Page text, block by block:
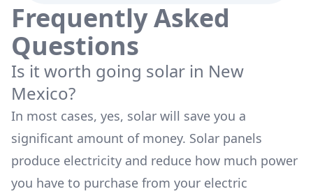
Frequently Asked
Questions
Is it worth going solar in New
Mexico?
In most cases, yes, solar will save you a
significant amount of money. Solar panels
produce electricity and reduce how much power
you have to purchase from your electric